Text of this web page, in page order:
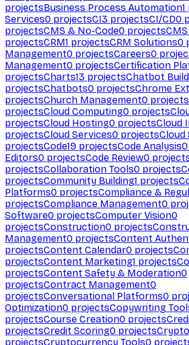
projectsBusiness Process Automation1
Services0 projectsCI3 projectsCI/CD0
projectsCMS & No-Code0 projects
projectsCRM1 projectsCRM Solutions0
Management0 projectsCareers0
Management0 projectsCertification
projectsCharts13 projectsChatbot
projectsChatbots0 projectsChrome
projectsChurch Management0 projects
projectsCloud Computing0 projects
projectsCloud Hosting0 projectsCloud
projectsCloud Services0 projectsCloud
projectsCode19 projectsCode Analysis0
Editors0 projectsCode Review0
projectsCollaboration Tools0 projects
projectsCommunity Building1 projects
Platforms0 projectsCompliance &
projectsCompliance Management0
Software0 projectsComputer Vision0
projectsConstruction0 projects
Management0 projectsContent
projectsContent Calendar0 projects
projectsContent Marketing1 projects
projectsContent Safety & Moderation0
projectsContract Management0
projectsConversational Platforms0
Optimization0 projectsCopywriting
projectsCourse Creation0 projects
projectsCredit Scoring0 projects
projectsCryptocurrency Tools0